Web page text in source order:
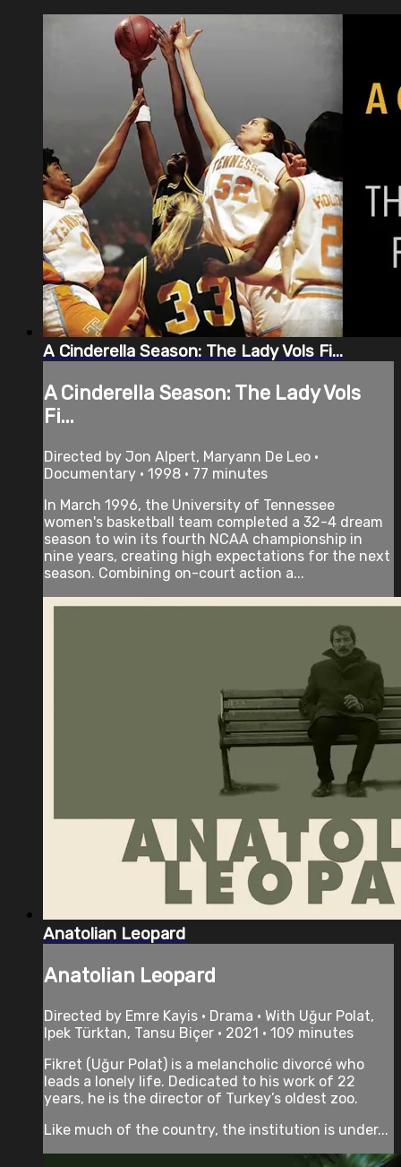
A Cinderella Season: The Lady Vols Fi...
A Cinderella Season: The Lady Vols
Fi...
Directed by Jon Alpert, Maryann De Leo •
Documentary • 1998 • 77 minutes
In March 1996, the University of Tennessee
women's basketball team completed a 32-4 dream
season to win its fourth NCAA championship in
nine years, creating high expectations for the next
season. Combining on-court action a...
Anatolian Leopard
Anatolian Leopard
Directed by Emre Kayis • Drama • With Uğur Polat,
Ipek Türktan, Tansu Biçer • 2021 • 109 minutes
Fikret (Uğur Polat) is a melancholic divorcé who
leads a lonely life. Dedicated to his work of 22
years, he is the director of Turkey’s oldest zoo.
Like much of the country, the institution is under...